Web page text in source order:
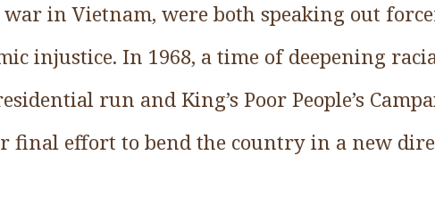
in Vietnam, were both speaking out
injustice. In 1968, a time of deepening
run and King’s Poor People’s
final effort to bend the country in a new